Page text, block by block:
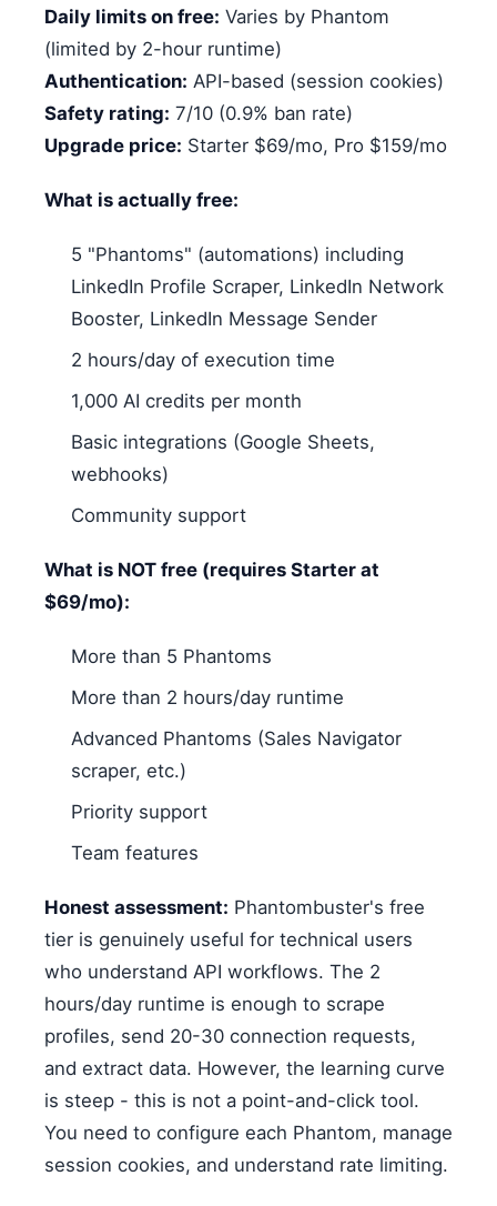
Daily limits on free: Varies by Phantom
(limited by 2-hour runtime)
Authentication: API-based (session cookies)
Safety rating: 7/10 (0.9% ban rate)
Upgrade price: Starter $69/mo, Pro $159/mo
What is actually free:
5 "Phantoms" (automations) including
LinkedIn Profile Scraper, LinkedIn Network
Booster, LinkedIn Message Sender
2 hours/day of execution time
1,000 AI credits per month
Basic integrations (Google Sheets,
webhooks)
Community support
What is NOT free (requires Starter at
$69/mo):
More than 5 Phantoms
More than 2 hours/day runtime
Advanced Phantoms (Sales Navigator
scraper, etc.)
Priority support
Team features
Honest assessment: Phantombuster's free
tier is genuinely useful for technical users
who understand API workflows. The 2
hours/day runtime is enough to scrape
profiles, send 20-30 connection requests,
and extract data. However, the learning curve
is steep - this is not a point-and-click tool.
You need to configure each Phantom, manage
session cookies, and understand rate limiting.